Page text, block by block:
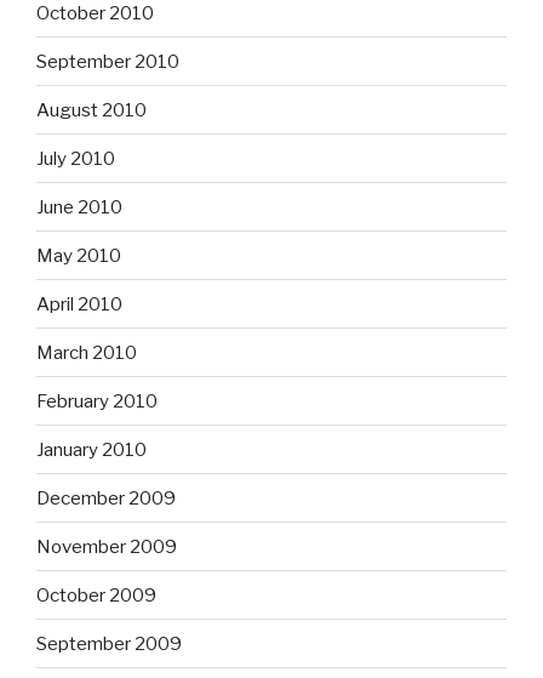
October 2010
September 2010
August 2010
July 2010
June 2010
May 2010
April 2010
March 2010
February 2010
January 2010
December 2009
November 2009
October 2009
September 2009